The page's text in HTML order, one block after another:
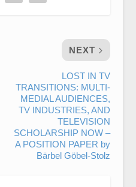
NEXT
LOST IN TV
TRANSITIONS: MULTI-
MEDIAL AUDIENCES,
TV INDUSTRIES, AND
TELEVISION
SCHOLARSHIP NOW –
A POSITION PAPER by
Bärbel Göbel-Stolz